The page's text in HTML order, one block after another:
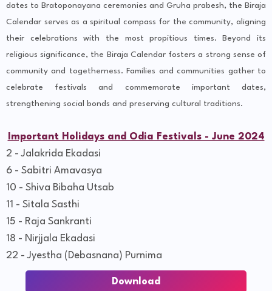
dates to Bratoponayana ceremonies and Gruha prabesh, the Biraja
Calendar serves as a spiritual compass for the community, aligning
their celebrations with the most propitious times. Beyond its
religious significance, the Biraja Calendar fosters a strong sense of
community and togetherness. Families and communities gather to
celebrate festivals and commemorate important dates,
strengthening social bonds and preserving cultural traditions.
Important Holidays and Odia Festivals - June 2024
2 - Jalakrida Ekadasi
6 - Sabitri Amavasya
10 - Shiva Bibaha Utsab
11 - Sitala Sasthi
15 - Raja Sankranti
18 - Nirjjala Ekadasi
22 - Jyestha (Debasnana) Purnima